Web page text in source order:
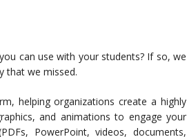
can use with your students? If so, we
that we missed.
helping organizations create a highly
and animations to engage your
PowerPoint, videos, documents,